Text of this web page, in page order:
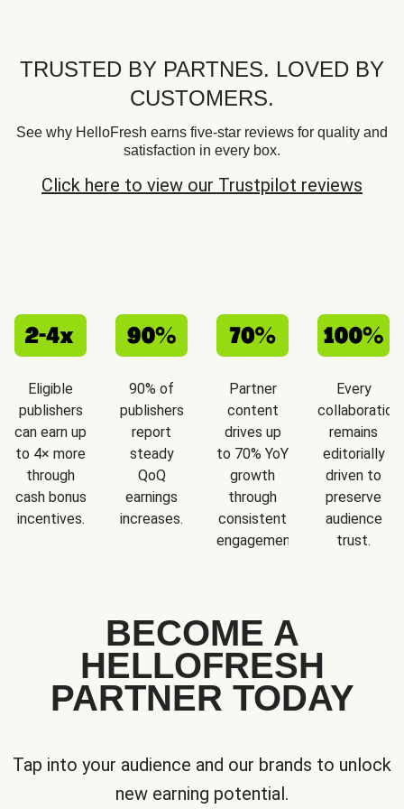
TRUSTED BY PARTNES. LOVED BY
CUSTOMERS.
See why HelloFresh earns five-star reviews for quality and
satisfaction in every box.
Click here to view our Trustpilot reviews
Eligible
publishers
can earn up
to 4× more
through
cash bonus
incentives.
90% of
publishers
report
steady
QoQ
earnings
increases.
Partner
content
drives up
to 70% YoY
growth
through
consistent
engagement.
Every
collaboration
remains
editorially
driven to
preserve
audience
trust.
BECOME A
HELLOFRESH
PARTNER TODAY
Tap into your audience and our brands to unlock
new earning potential.